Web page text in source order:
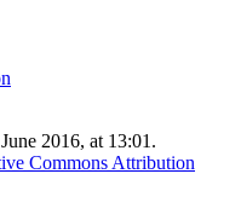
2016, at 13:01.
Commons Attribution